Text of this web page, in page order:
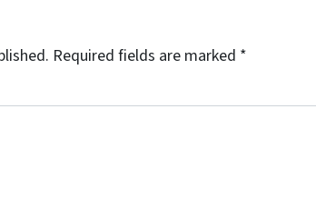
Required fields are marked *